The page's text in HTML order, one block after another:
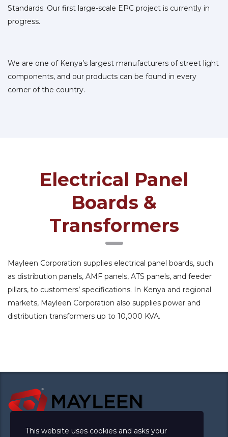
Standards. Our first large-scale EPC project is currently in
progress.
We are one of Kenya’s largest manufacturers of street light
components, and our products can be found in every
corner of the country.
Electrical Panel
Boards &
Transformers
Mayleen Corporation supplies electrical panel boards, such
as distribution panels, AMF panels, ATS panels, and feeder
pillars, to customers’ specifications. In Kenya and regional
markets, Mayleen Corporation also supplies power and
distribution transformers up to 10,000 KVA.
This website uses cookies and asks your